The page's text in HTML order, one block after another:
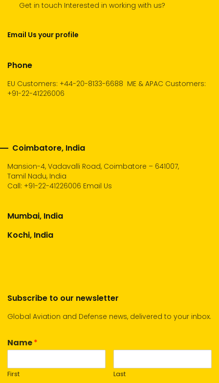
Get in touch Interested in working with us?
Email Us your profile
Phone
EU Customers: +44-20-8133-6688 ME & APAC Customers:
+91-22-41226006
Coimbatore, India
Mansion-4, Vadavalli Road, Coimbatore – 641007,
Tamil Nadu, India
Call: +91-22-41226006 Email Us
Mumbai, India
Kochi, India
Subscribe to our newsletter
Global Aviation and Defense news, delivered to your inbox.
Name*
First Last